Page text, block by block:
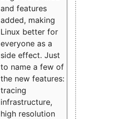
and features
added, making
Linux better for
everyone as a
side effect. Just
to name a few of
the new features:
tracing
infrastructure,
high resolution